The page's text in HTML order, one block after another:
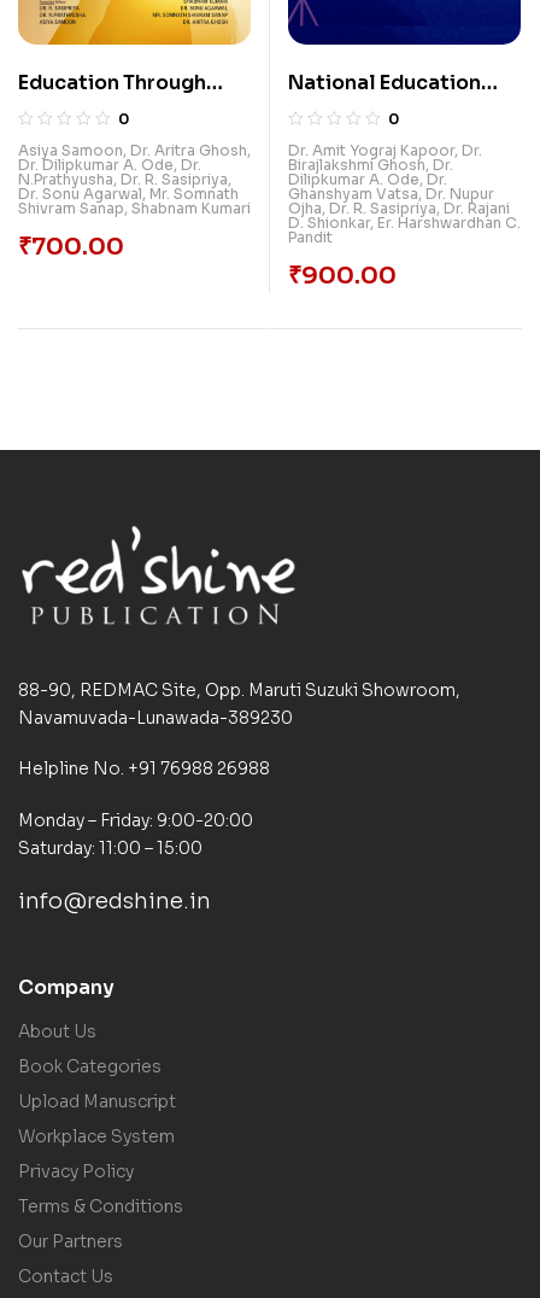
Education Through
Women Empowerment
0
Asiya Samoon, Dr. Aritra Ghosh,
Dr. Dilipkumar A. Ode, Dr.
N.Prathyusha, Dr. R. Sasipriya,
Dr. Sonu Agarwal, Mr. Somnath
Shivram Sanap, Shabnam Kumari
₹700.00
National Education
Policy:
Transformational
Reforms In Higher
Education
0
Dr. Amit Yograj Kapoor, Dr.
Birajlakshmi Ghosh, Dr.
Dilipkumar A. Ode,Dr.
Ghanshyam Vatsa, Dr. Nupur
Ojha, Dr. R. Sasipriya, Dr. Rajani
D. Shionkar, Er. Harshwardhan C.
Pandit
₹900.00
88-90, REDMAC Site, Opp. Maruti Suzuki Showroom,
Navamuvada-Lunawada-389230
Helpline No. +91 76988 26988
Monday – Friday: 9:00-20:00
Saturday: 11:00 – 15:00
info@redshine.in
Company
About Us
Book Categories
Upload Manuscript
Workplace System
Privacy Policy
Terms & Conditions
Our Partners
Contact Us